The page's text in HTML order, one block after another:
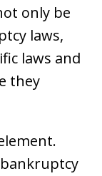
only be
laws,
laws and
they